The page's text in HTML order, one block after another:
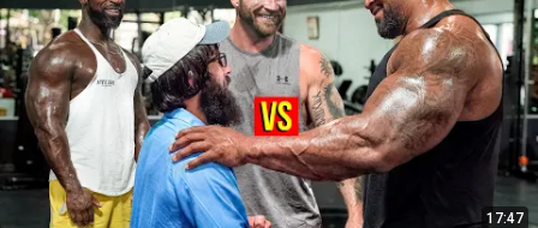
17:47